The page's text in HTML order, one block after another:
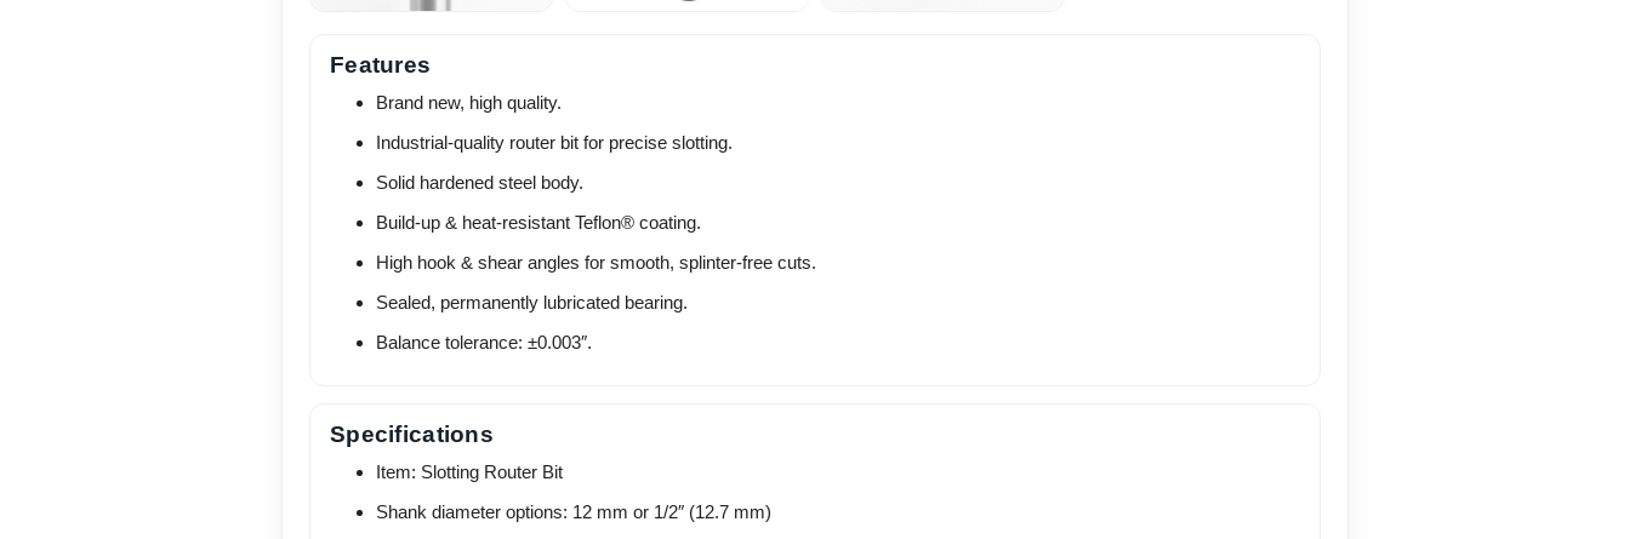
Features
Brand new, high quality.
Industrial-quality router bit for precise slotting.
Solid hardened steel body.
Build-up & heat-resistant Teflon® coating.
High hook & shear angles for smooth, splinter-free cuts.
Sealed, permanently lubricated bearing.
Balance tolerance: ±0.003″.
Specifications
Item: Slotting Router Bit
Shank diameter options: 12 mm or 1/2″ (12.7 mm)